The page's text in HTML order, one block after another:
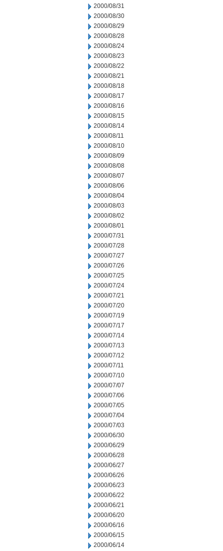
2000/08/31
2000/08/30
2000/08/29
2000/08/28
2000/08/24
2000/08/23
2000/08/22
2000/08/21
2000/08/18
2000/08/17
2000/08/16
2000/08/15
2000/08/14
2000/08/11
2000/08/10
2000/08/09
2000/08/08
2000/08/07
2000/08/06
2000/08/04
2000/08/03
2000/08/02
2000/08/01
2000/07/31
2000/07/28
2000/07/27
2000/07/26
2000/07/25
2000/07/24
2000/07/21
2000/07/20
2000/07/19
2000/07/17
2000/07/14
2000/07/13
2000/07/12
2000/07/11
2000/07/10
2000/07/07
2000/07/06
2000/07/05
2000/07/04
2000/07/03
2000/06/30
2000/06/29
2000/06/28
2000/06/27
2000/06/26
2000/06/23
2000/06/22
2000/06/21
2000/06/20
2000/06/16
2000/06/15
2000/06/14